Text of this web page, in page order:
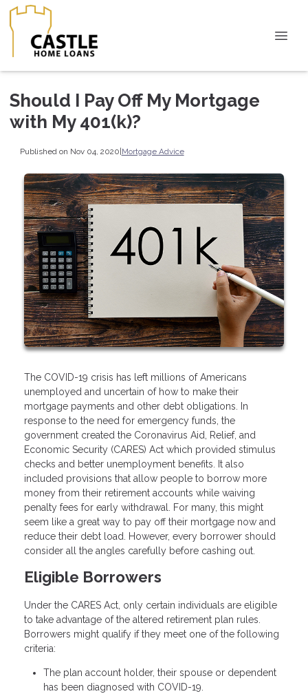
Should I Pay Off My Mortgage
with My 401(k)?
Published on Nov 04, 2020|Mortgage Advice
The COVID-19 crisis has left millions of Americans
unemployed and uncertain of how to make their
mortgage payments and other debt obligations. In
response to the need for emergency funds, the
government created the Coronavirus Aid, Relief, and
Economic Security (CARES) Act which provided stimulus
checks and better unemployment benefits. It also
included provisions that allow people to borrow more
money from their retirement accounts while waiving
penalty fees for early withdrawal. For many, this might
seem like a great way to pay off their mortgage now and
reduce their debt load. However, every borrower should
consider all the angles carefully before cashing out.
Eligible Borrowers
Under the CARES Act, only certain individuals are eligible
to take advantage of the altered retirement plan rules.
Borrowers might qualify if they meet one of the following
criteria:
The plan account holder, their spouse or dependent
has been diagnosed with COVID-19.